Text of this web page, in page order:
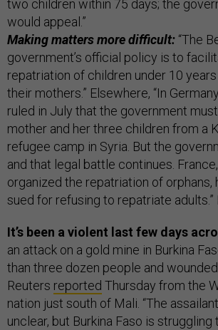
two children within 75 days; the
would appeal.”
Making matters more difficult: “The
government’s official policy is to
repatriation of children under 10
their mothers.” Elsewhere, “In
ruled in July that the government
mother and her three children from a
refugee camp in Syria. But the
and that legal battle continues.
organized the repatriation of orphans,
sued for refusing to repatriate adults.”
It’s been a violent last few days
an attack on a gold mine in Burkina
than three dozen people and
Reuters reported Thursday from the
nation just south of Mali. “The
unclear, but Burkina Faso is